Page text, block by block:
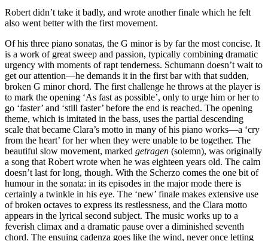
Robert didn’t take it badly, and wrote another finale which he felt
also went better with the first movement.
Of his three piano sonatas, the G minor is by far the most concise. It
is a work of great sweep and passion, typically combining dramatic
urgency with moments of rapt tenderness. Schumann doesn’t wait to
get our attention—he demands it in the first bar with that sudden,
broken G minor chord. The first challenge he throws at the player is
to mark the opening ‘As fast as possible’, only to urge him or her to
go ‘faster’ and ‘still faster’ before the end is reached. The opening
theme, which is imitated in the bass, uses the partial descending
scale that became Clara’s motto in many of his piano works—a ‘cry
from the heart’ for her when they were unable to be together. The
beautiful slow movement, marked getragen (solemn), was originally
a song that Robert wrote when he was eighteen years old. The calm
doesn’t last for long, though. With the Scherzo comes the one bit of
humour in the sonata: in its episodes in the major mode there is
certainly a twinkle in his eye. The ‘new’ finale makes extensive use
of broken octaves to express its restlessness, and the Clara motto
appears in the lyrical second subject. The music works up to a
feverish climax and a dramatic pause over a diminished seventh
chord. The ensuing cadenza goes like the wind, never once letting